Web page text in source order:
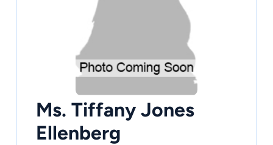
Ms. Tiffany Jones
Ellenberg